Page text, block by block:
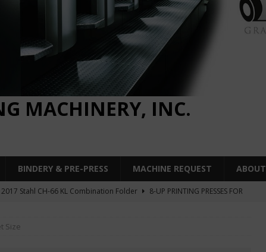
MACHINERY, INC.
BINDERY & PRE-PRESS MACHINE REQUEST ABOUT
2017 Stahl CH-66 KL Combination Folder
8-UP PRINTING PRESSES FOR
2017 Heidelberg XL106-4LYY-P-4+LX UV/IR Hybrid
Size